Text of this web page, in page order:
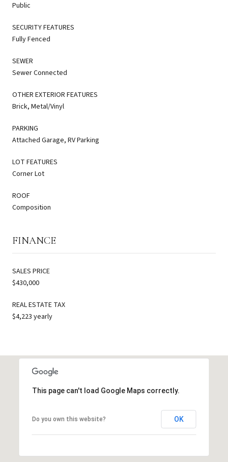
Public
SECURITY FEATURES
Fully Fenced
SEWER
Sewer Connected
OTHER EXTERIOR FEATURES
Brick, Metal/Vinyl
PARKING
Attached Garage, RV Parking
LOT FEATURES
Corner Lot
ROOF
Composition
FINANCE
SALES PRICE
$430,000
REAL ESTATE TAX
$4,223 yearly
This page can't load Google Maps correctly.
Do you own this website? OK